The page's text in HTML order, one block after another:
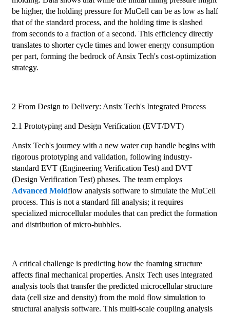
be higher, the holding pressure for MuCell can be as low as half
that of the standard process, and the holding time is slashed
from seconds to a fraction of a second. This efficiency directly
translates to shorter cycle times and lower energy consumption
per part, forming the bedrock of Ansix Tech's cost-optimization
strategy.
2 From Design to Delivery: Ansix Tech's Integrated Process
2.1 Prototyping and Design Verification (EVT/DVT)
Ansix Tech's journey with a new water cup handle begins with
rigorous prototyping and validation, following industry-
standard EVT (Engineering Verification Test) and DVT
(Design Verification Test) phases. The team employs
Advanced Moldflow analysis software to simulate the MuCell
process. This is not a standard fill analysis; it requires
specialized microcellular modules that can predict the formation
and distribution of micro-bubbles.
A critical challenge is predicting how the foaming structure
affects final mechanical properties. Ansix Tech uses integrated
analysis tools that transfer the predicted microcellular structure
data (cell size and density) from the mold flow simulation to
structural analysis software. This multi-scale coupling analysis